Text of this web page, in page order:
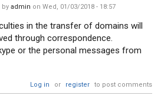
by admin on Wed, 01/03/2018 - 18:57
in the transfer of domains will
through correspondence.
or the personal messages from
Log in or register to post comments